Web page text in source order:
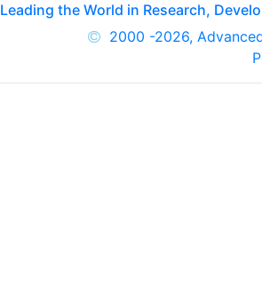
Leading the World in Research,
2000 -2026,